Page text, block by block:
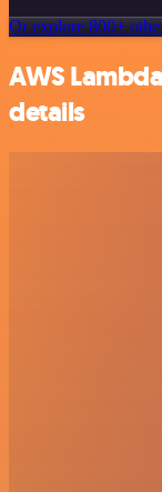
Or explore 800+
AWS
details